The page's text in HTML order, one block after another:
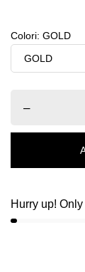
Colori: GOLD
–
Hurry up! Only